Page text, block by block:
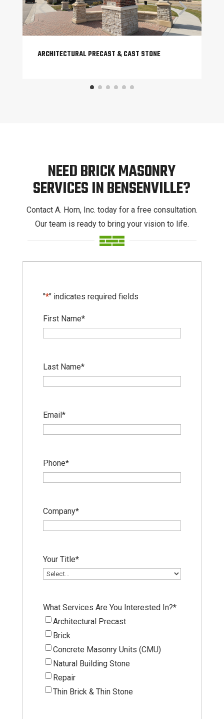
ARCHITECTURAL PRECAST & CAST STONE
NEED BRICK MASONRY
SERVICES IN BENSENVILLE?
Contact A. Horn, Inc. today for a free consultation.
Our team is ready to bring your vision to life.
"*" indicates required fields
First Name*
Last Name*
Email*
Phone*
Company*
Your Title*
What Services Are You Interested In?*
Architectural Precast
Brick
Concrete Masonry Units (CMU)
Natural Building Stone
Repair
Thin Brick & Thin Stone